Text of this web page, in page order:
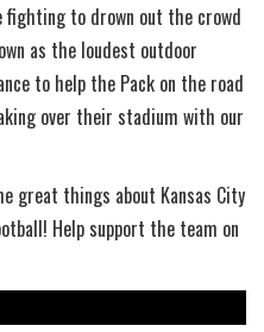
to drown out the crowd
as the loudest outdoor
to help the Pack on the road
over their stadium with our
great things about Kansas City
Help support the team on